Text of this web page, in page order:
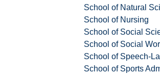
School of Natural
School of Nursing
School of Social
School of Social
School of Speech-
School of Sports